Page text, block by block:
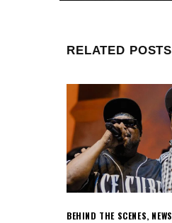
RELATED POSTS
BEHIND THE SCENES, NEWS